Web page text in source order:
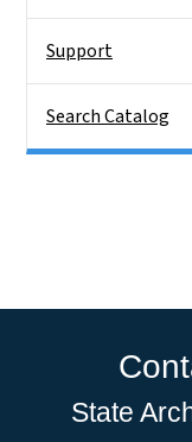
Support
Search Catalog
State